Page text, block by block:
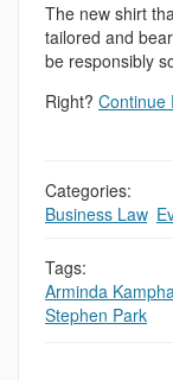
The new shirt
tailored and
be responsibly
Right? Continue
Categories:
Business Law,
Tags:
Arminda
Stephen Park